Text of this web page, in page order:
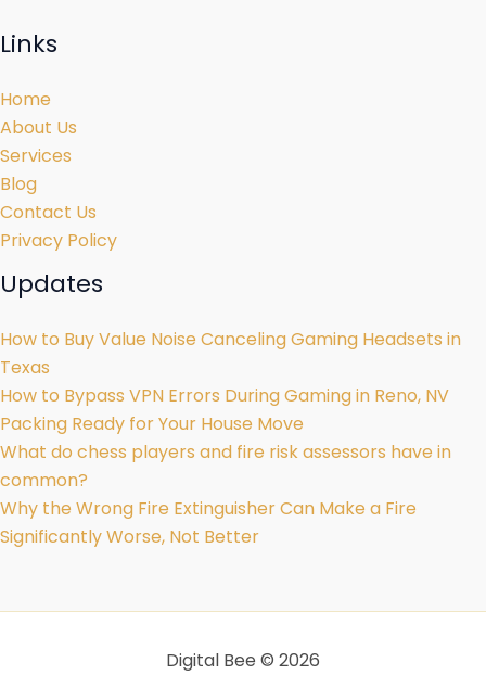
Links
Home
About Us
Services
Blog
Contact Us
Privacy Policy
Updates
How to Buy Value Noise Canceling Gaming Headsets in
Texas
How to Bypass VPN Errors During Gaming in Reno, NV
Packing Ready for Your House Move
What do chess players and fire risk assessors have in
common?
Why the Wrong Fire Extinguisher Can Make a Fire
Significantly Worse, Not Better
Digital Bee © 2026